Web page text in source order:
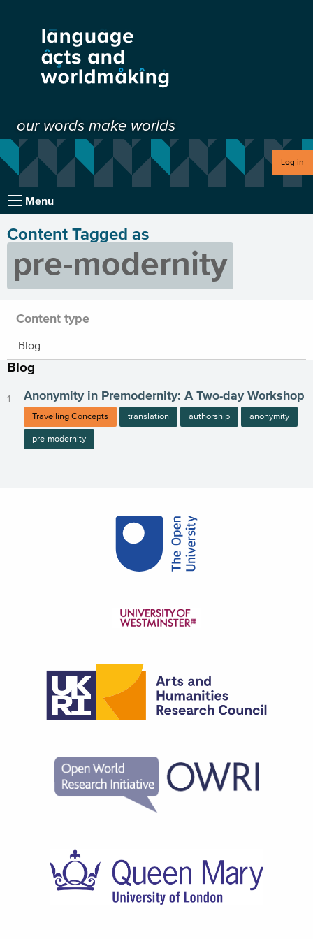
our words make worlds
Log in
Menu
Content Tagged as
pre-modernity
Content type
Blog
Blog
Anonymity in Premodernity: A Two-day Workshop
Travelling Concepts translation authorship anonymity
pre-modernity